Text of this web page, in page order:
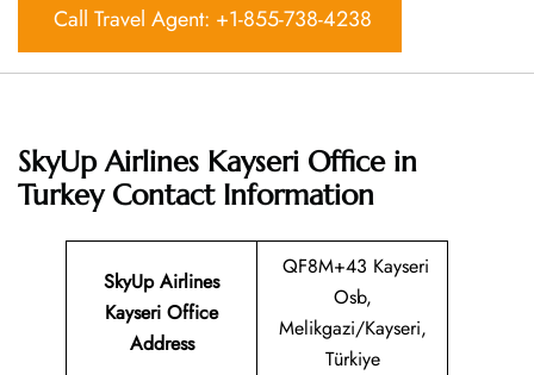
Call Travel Agent: +1-855-738-4238
SkyUp Airlines Kayseri Office in
Turkey Contact Information
SkyUp Airlines
Kayseri Office
Address
QF8M+43 Kayseri
Osb,
Melikgazi/Kayseri,
Türkiye